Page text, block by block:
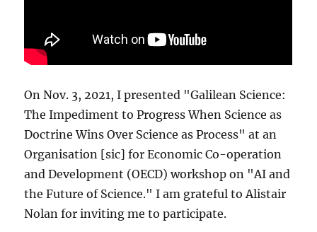
On Nov. 3, 2021, I presented "Galilean Science:
The Impediment to Progress When Science as
Doctrine Wins Over Science as Process" at an
Organisation [sic] for Economic Co-operation
and Development (OECD) workshop on "AI and
the Future of Science." I am grateful to Alistair
Nolan for inviting me to participate.